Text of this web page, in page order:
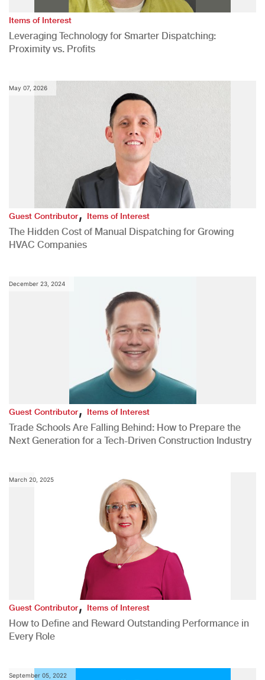
Items of Interest
Leveraging Technology for Smarter Dispatching:
Proximity vs. Profits
May 07, 2026
Guest Contributor,Items of Interest
The Hidden Cost of Manual Dispatching for Growing
HVAC Companies
December 23, 2024
Guest Contributor,Items of Interest
Trade Schools Are Falling Behind: How to Prepare the
Next Generation for a Tech-Driven Construction Industry
March 20, 2025
Guest Contributor,Items of Interest
How to Define and Reward Outstanding Performance in
Every Role
September 05, 2022